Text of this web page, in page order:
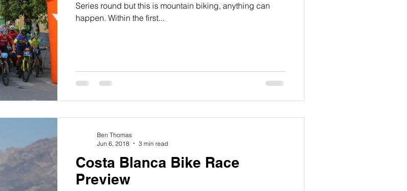
Series round but this is mountain biking, anything can
happen. Within the first...
Costa Blanca Bike Race
Preview
Ben Thomas
Jun 6, 2018
3 min read